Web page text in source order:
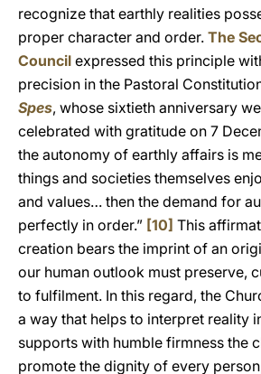
recognize that earthly realities
proper character and order. The
Council expressed this principle
precision in the Pastoral
Spes, whose sixtieth anniversary
celebrated with gratitude on 7
the autonomy of earthly affairs is
things and societies themselves
and values… then the demand for
perfectly in order.” [10] This
creation bears the imprint of an
our human outlook must preserve,
to fulfilment. In this regard, the
a way that helps to interpret reality
supports with humble firmness the
promote the dignity of every